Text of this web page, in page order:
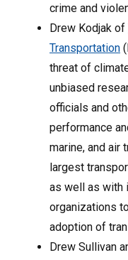
crime and
Drew Kodjak of
Transportation
threat of
unbiased
officials and
performance
marine, and air
largest
as well as with
organizations
adoption of
Drew Sullivan